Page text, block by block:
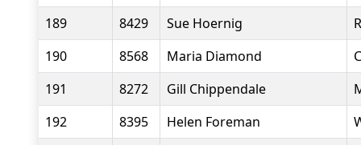
189
8429 Sue Hoernig
190
8568 Maria Diamond
191
8272 Gill Chippendale
192
8395 Helen Foreman